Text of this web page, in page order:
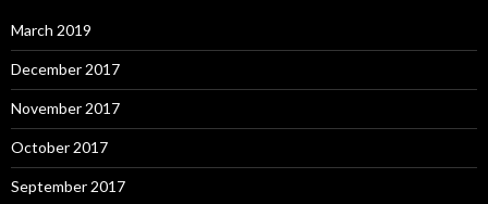
March 2019
December 2017
November 2017
October 2017
September 2017